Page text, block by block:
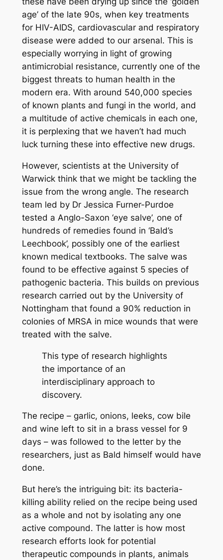
age’ of the late 90s, when key treatments
for HIV-AIDS, cardiovascular and respiratory
disease were added to our arsenal. This is
especially worrying in light of growing
antimicrobial resistance, currently one of the
biggest threats to human health in the
modern era. With around 540,000 species
of known plants and fungi in the world, and
a multitude of active chemicals in each one,
it is perplexing that we haven’t had much
luck turning these into effective new drugs.
However, scientists at the University of
Warwick think that we might be tackling the
issue from the wrong angle. The research
team led by Dr Jessica Furner-Purdoe
tested a Anglo-Saxon ‘eye salve’, one of
hundreds of remedies found in ‘Bald’s
Leechbook’, possibly one of the earliest
known medical textbooks. The salve was
found to be effective against 5 species of
pathogenic bacteria. This builds on previous
research carried out by the University of
Nottingham that found a 90% reduction in
colonies of MRSA in mice wounds that were
treated with the salve.
This type of research highlights
the importance of an
interdisciplinary approach to
discovery.
The recipe – garlic, onions, leeks, cow bile
and wine left to sit in a brass vessel for 9
days – was followed to the letter by the
researchers, just as Bald himself would have
done.
But here’s the intriguing bit: its bacteria-
killing ability relied on the recipe being used
as a whole and not by isolating any one
active compound. The latter is how most
research efforts look for potential
therapeutic compounds in plants, animals